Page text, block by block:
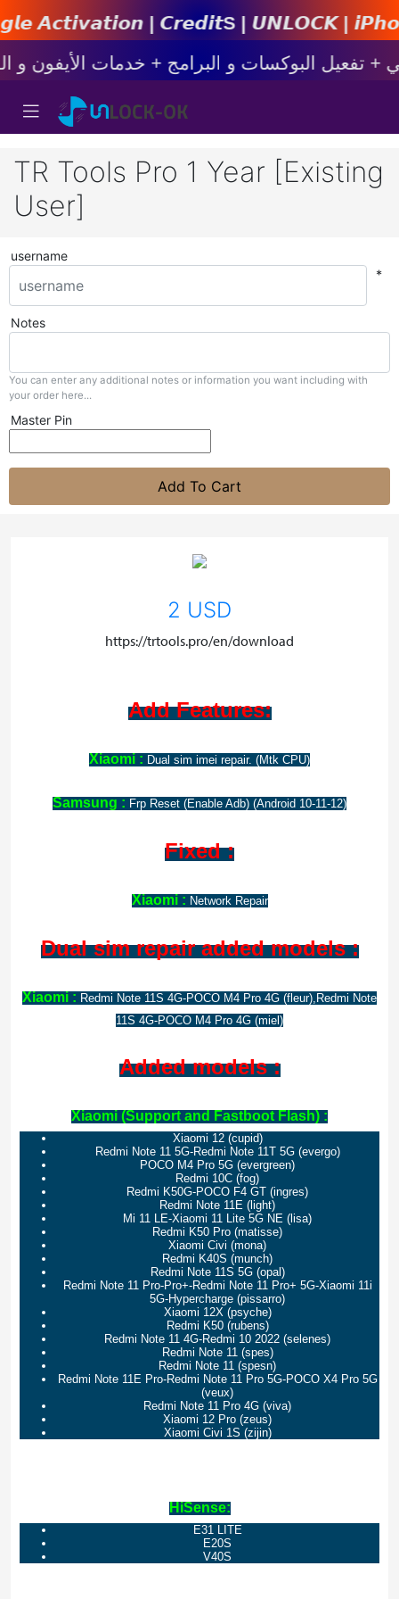
| 𝘾𝙧𝙚𝙙𝙞𝙩s | 𝙐𝙉𝙇𝙊𝘾𝙆 |
TR Tools Pro 1 Year [Existing
User]
username
*
Notes
You can enter any additional notes or information you want including with
your order here...
Master Pin
Add To Cart
2 USD
https://trtools.pro/en/download
Add Features:
Xiaomi : Dual sim imei repair. (Mtk CPU)
Samsung : Frp Reset (Enable Adb) (Android 10-11-12)
Fixed :
Xiaomi : Network Repair
Dual sim repair added models :
Xiaomi : Redmi Note 11S 4G-POCO M4 Pro 4G (fleur),Redmi Note
11S 4G-POCO M4 Pro 4G (miel)
Added models :
Xiaomi (Support and Fastboot Flash) :
Xiaomi 12 (cupid)
Redmi Note 11 5G-Redmi Note 11T 5G (evergo)
POCO M4 Pro 5G (evergreen)
Redmi 10C (fog)
Redmi K50G-POCO F4 GT (ingres)
Redmi Note 11E (light)
Mi 11 LE-Xiaomi 11 Lite 5G NE (lisa)
Redmi K50 Pro (matisse)
Xiaomi Civi (mona)
Redmi K40S (munch)
Redmi Note 11S 5G (opal)
Redmi Note 11 Pro-Pro+-Redmi Note 11 Pro+ 5G-Xiaomi 11i
5G-Hypercharge (pissarro)
Xiaomi 12X (psyche)
Redmi K50 (rubens)
Redmi Note 11 4G-Redmi 10 2022 (selenes)
Redmi Note 11 (spes)
Redmi Note 11 (spesn)
Redmi Note 11E Pro-Redmi Note 11 Pro 5G-POCO X4 Pro 5G
(veux)
Redmi Note 11 Pro 4G (viva)
Xiaomi 12 Pro (zeus)
Xiaomi Civi 1S (zijin)
HiSense:
E31 LITE
E20S
V40S